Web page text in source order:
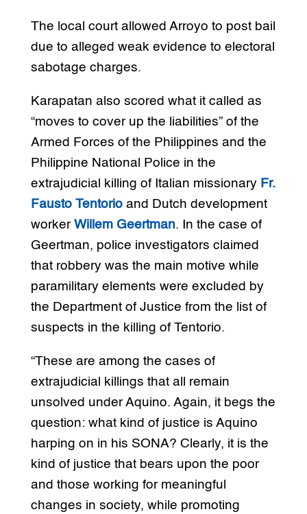
The local court allowed Arroyo to post bail
due to alleged weak evidence to electoral
sabotage charges.
Karapatan also scored what it called as
“moves to cover up the liabilities” of the
Armed Forces of the Philippines and the
Philippine National Police in the
extrajudicial killing of Italian missionary Fr.
Fausto Tentorioand Dutch development
worker Willem Geertman. In the case of
Geertman, police investigators claimed
that robbery was the main motive while
paramilitary elements were excluded by
the Department of Justice from the list of
suspects in the killing of Tentorio.
“These are among the cases of
extrajudicial killings that all remain
unsolved under Aquino. Again, it begs the
question: what kind of justice is Aquino
harping on in his SONA? Clearly, it is the
kind of justice that bears upon the poor
and those working for meaningful
changes in society, while promoting